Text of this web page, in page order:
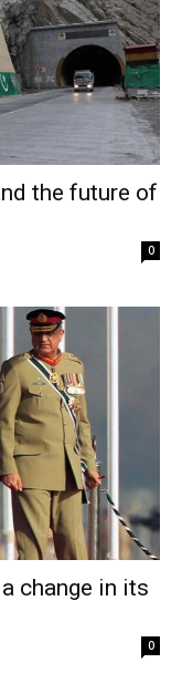
the future of
0
change in its
0